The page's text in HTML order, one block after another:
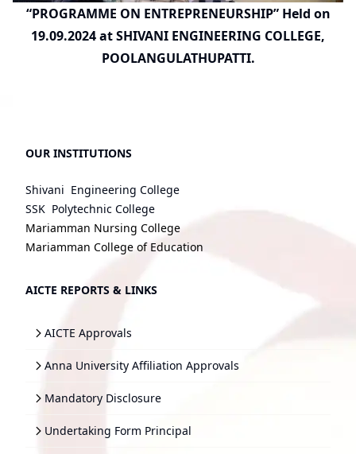
“PROGRAMME ON ENTREPRENEURSHIP” Held on
19.09.2024 at SHIVANI ENGINEERING COLLEGE,
POOLANGULATHUPATTI.
OUR INSTITUTIONS
Shivani Engineering College
SSK Polytechnic College
Mariamman Nursing College
Mariamman College of Education
AICTE REPORTS & LINKS
AICTE Approvals
Anna University Affiliation Approvals
Mandatory Disclosure
Undertaking Form Principal